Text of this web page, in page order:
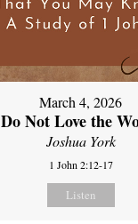
March 4, 2026
Do Not Love the
Joshua York
1 John 2:12-17
Listen